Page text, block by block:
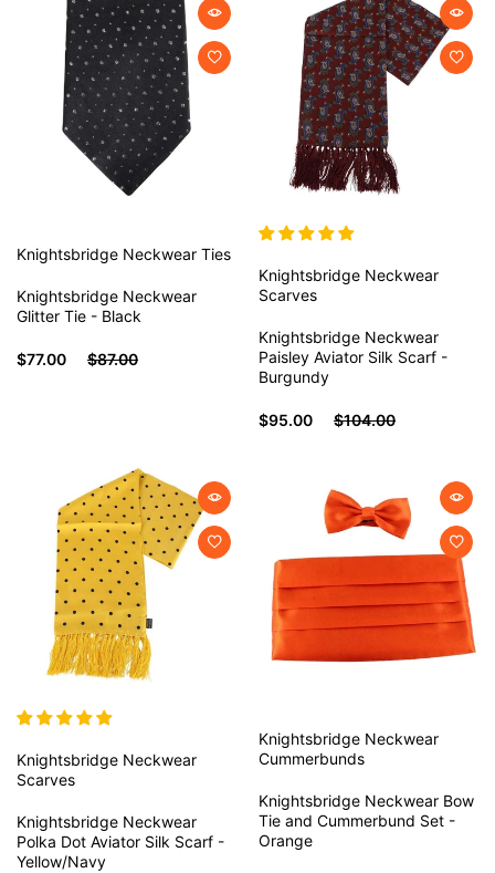
Knightsbridge Neckwear Ties
Knightsbridge Neckwear
Glitter Tie - Black
$77.00 $87.00
Knightsbridge Neckwear
Scarves
Knightsbridge Neckwear
Paisley Aviator Silk Scarf -
Burgundy
$95.00 $104.00
Knightsbridge Neckwear
Scarves
Knightsbridge Neckwear
Polka Dot Aviator Silk Scarf -
Yellow/Navy
Knightsbridge Neckwear
Cummerbunds
Knightsbridge Neckwear Bow
Tie and Cummerbund Set -
Orange